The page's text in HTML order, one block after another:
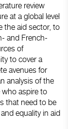
review
at a global level
the aid sector, to
and French-
of
to cover a
avenues for
analysis of the
who aspire to
that need to be
equality in aid